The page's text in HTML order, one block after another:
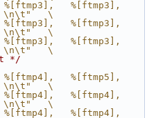
%[ftmp3],
\n\t"   \
%[ftmp3],
\n\t"   \
%[ftmp3],
\n\t"   \
*/
%[ftmp5],
\n\t"   \
%[ftmp4],
\n\t"   \
%[ftmp4],